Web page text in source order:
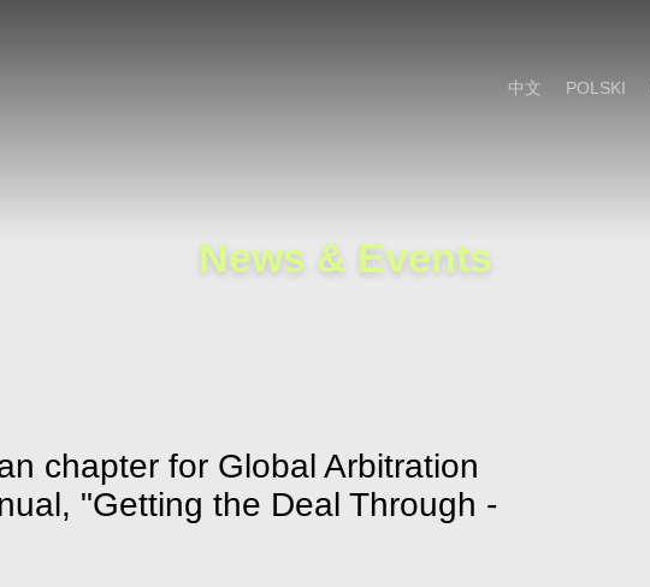
中文 POLSKI
News & Events
chapter for Global Arbitration
"Getting the Deal Through -